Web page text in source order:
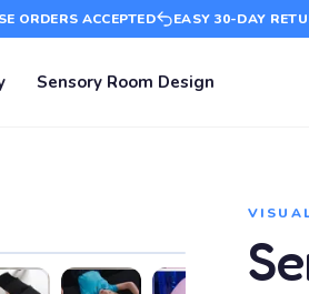
ORDERS ACCEPTED EASY 30-DAY
Sensory Room Design